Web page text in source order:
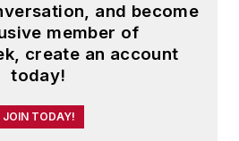
and become
member of
create an account
today!
JOIN TODAY!